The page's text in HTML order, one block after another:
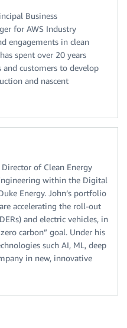
Business
for AWS Industry
engagements in clean
spent over 20 years
customers to develop
and nascent
Director of Clean Energy
within the Digital
Energy. John’s portfolio
accelerating the roll-out
and electric vehicles, in
carbon” goal. Under his
such AI, ML, deep
in new, innovative